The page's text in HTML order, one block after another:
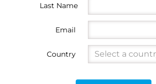
Last Name
Email
Country